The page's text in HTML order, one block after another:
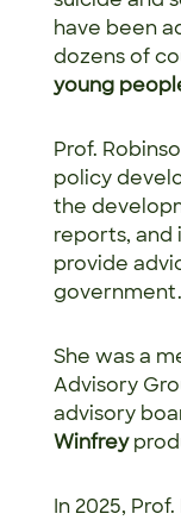
have been
dozens of
young
Prof.
policy
the
reports, and
provide
government.
She was a
Advisory
advisory
Winfrey
In 2025,